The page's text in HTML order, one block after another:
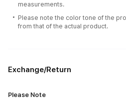
measurements.
Please note the color tone of the
from that of the actual product.
Exchange/Return
Please Note